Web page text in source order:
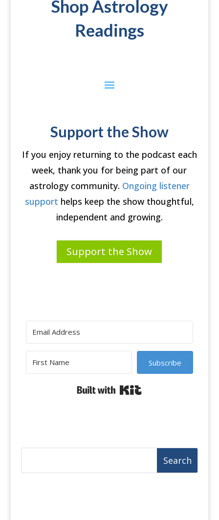
Shop Astrology
Readings
Support the Show
If you enjoy returning to the podcast each
week, thank you for being part of our
astrology community. Ongoing listener
support helps keep the show thoughtful,
independent and growing.
Support the Show
Subscribe